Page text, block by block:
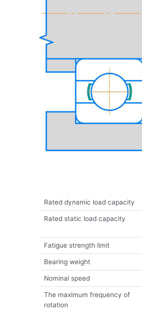
Rated dynamic load capacity
Rated static load capacity
Fatigue strength limit
Bearing weight
Nominal speed
The maximum frequency of
rotation